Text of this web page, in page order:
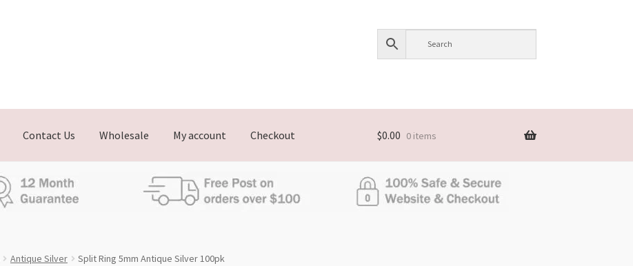
Contact Us Wholesale My account Checkout $0.00 0 items
Antique Silver Split Ring 5mm Antique Silver 100pk